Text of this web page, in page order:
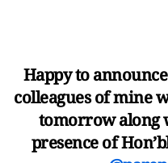
Happy to
colleagues of mine
tomorrow along
presence of